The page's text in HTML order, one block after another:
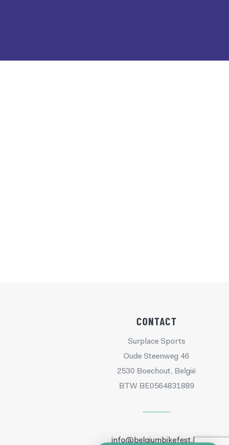
CONTACT
Surplace Sports
Oude Steenweg 46
2530 Boechout, België
BTW BE0564831889
info@belgiumbikefest.be